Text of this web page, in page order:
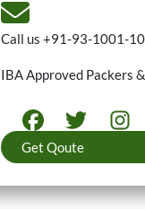
Call us +91-93-1001-
IBA Approved Packers
Get Qoute